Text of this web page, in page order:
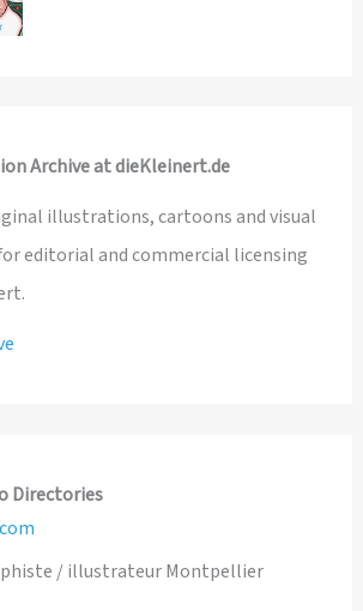
Archive at dieKleinert.de
illustrations, cartoons and visual
editorial and commercial licensing
Directories
/ illustrateur Montpellier